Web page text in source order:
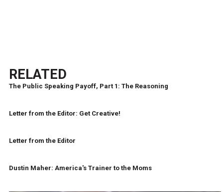
RELATED
The Public Speaking Payoff, Part 1: The Reasoning
Letter from the Editor: Get Creative!
Letter from the Editor
Dustin Maher: America's Trainer to the Moms